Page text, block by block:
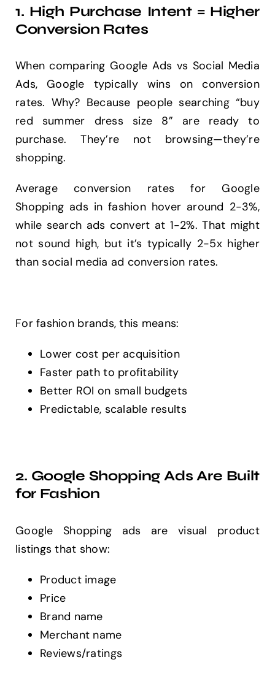
1. High Purchase Intent = Higher
Conversion Rates
When comparing Google Ads vs Social Media
Ads, Google typically wins on conversion
rates. Why? Because people searching “buy
red summer dress size 8” are ready to
purchase. They’re not browsing—they’re
shopping.
Average conversion rates for Google
Shopping ads in fashion hover around 2-3%,
while search ads convert at 1-2%. That might
not sound high, but it’s typically 2-5x higher
than social media ad conversion rates.
For fashion brands, this means:
Lower cost per acquisition
Faster path to profitability
Better ROI on small budgets
Predictable, scalable results
2. Google Shopping Ads Are Built
for Fashion
Google Shopping ads are visual product
listings that show:
Product image
Price
Brand name
Merchant name
Reviews/ratings